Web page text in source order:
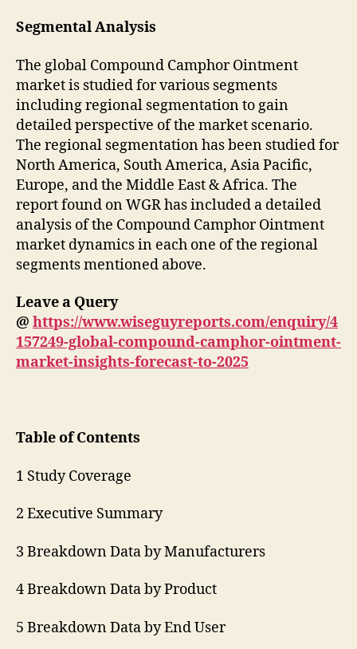
Segmental Analysis
The global Compound Camphor Ointment
market is studied for various segments
including regional segmentation to gain
detailed perspective of the market scenario.
The regional segmentation has been studied for
North America, South America, Asia Pacific,
Europe, and the Middle East & Africa. The
report found on WGR has included a detailed
analysis of the Compound Camphor Ointment
market dynamics in each one of the regional
segments mentioned above.
Leave a Query
@ https://www.wiseguyreports.com/enquiry/4
157249-global-compound-camphor-ointment-
market-insights-forecast-to-2025
Table of Contents
1 Study Coverage
2 Executive Summary
3 Breakdown Data by Manufacturers
4 Breakdown Data by Product
5 Breakdown Data by End User